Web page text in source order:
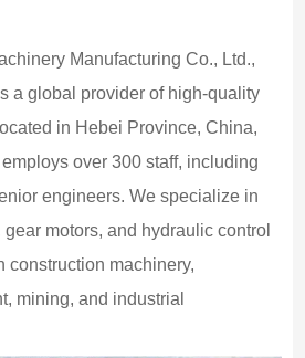
Manufacturing Co., Ltd.,
a global provider of high-quality
in Hebei Province, China,
over 300 staff, including
engineers. We specialize in
motors, and hydraulic control
construction machinery,
mining, and industrial